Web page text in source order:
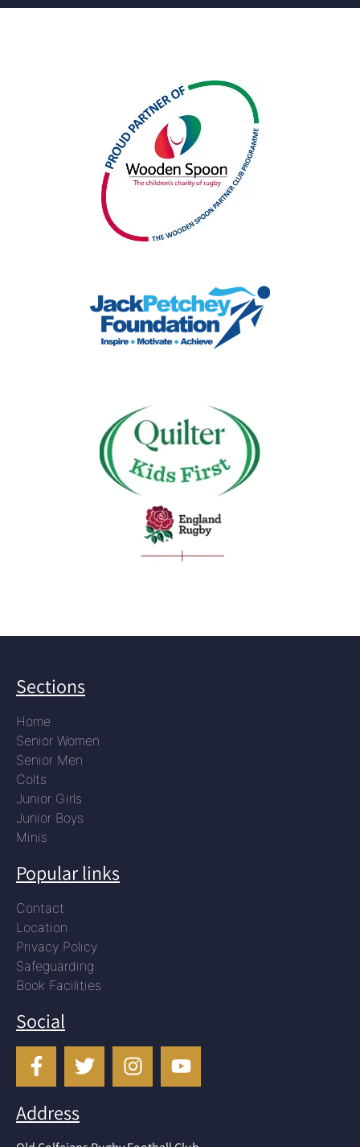
Sections
Home
Senior Women
Senior Men
Colts
Junior Girls
Junior Boys
Minis
Popular links
Contact
Location
Privacy Policy
Safeguarding
Book Facilities
Social
Address